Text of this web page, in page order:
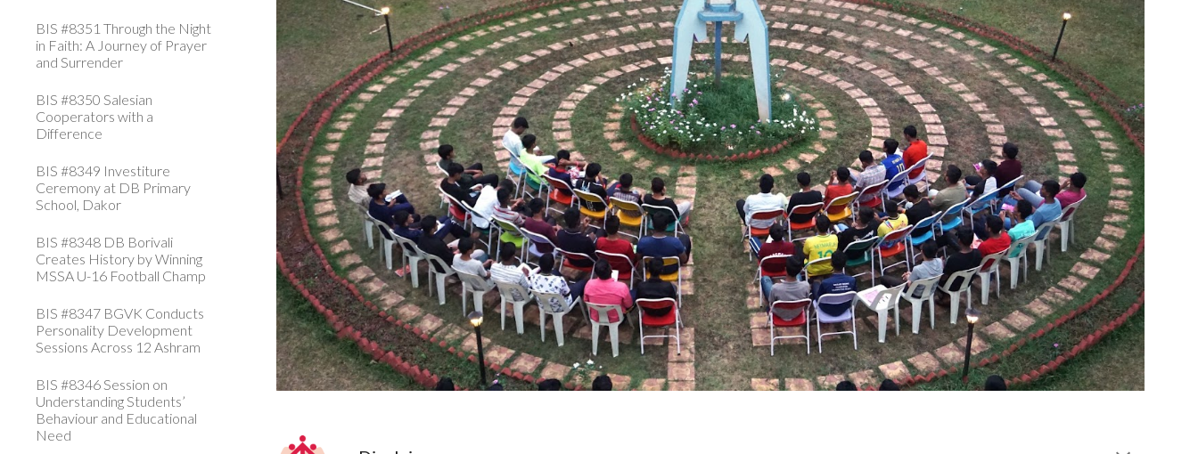
BIS #8351 Through the Night
in Faith: A Journey of Prayer
and Surrender
BIS #8350 Salesian
Cooperators with a
Difference
BIS #8349 Investiture
Ceremony at DB Primary
School, Dakor
BIS #8348 DB Borivali
Creates History by Winning
MSSA U-16 Football Champ
BIS #8347 BGVK Conducts
Personality Development
Sessions Across 12 Ashram
BIS #8346 Session on
Understanding Students’
Behaviour and Educational
Need